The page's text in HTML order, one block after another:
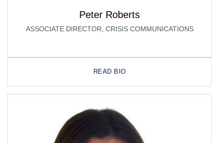
Peter Roberts
ASSOCIATE DIRECTOR, CRISIS COMMUNICATIONS
READ BIO